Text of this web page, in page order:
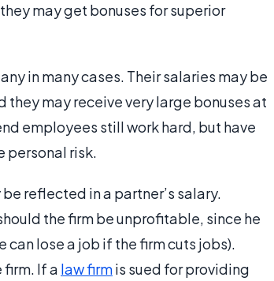
may get bonuses for superior
in many cases. Their salaries may be
they may receive very large bonuses at
employees still work hard, but have
personal risk.
reflected in a partner’s salary.
the firm be unprofitable, since he
can lose a job if the firm cuts jobs).
If a law firmis sued for providing